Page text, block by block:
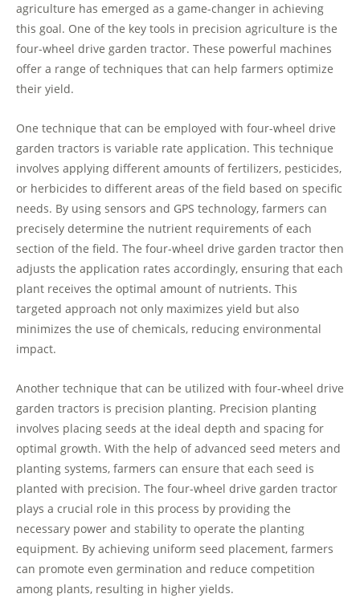
agriculture has emerged as a game-changer in achieving
this goal. One of the key tools in precision agriculture is the
four-wheel drive garden tractor. These powerful machines
offer a range of techniques that can help farmers optimize
their yield.
One technique that can be employed with four-wheel drive
garden tractors is variable rate application. This technique
involves applying different amounts of fertilizers, pesticides,
or herbicides to different areas of the field based on specific
needs. By using sensors and GPS technology, farmers can
precisely determine the nutrient requirements of each
section of the field. The four-wheel drive garden tractor then
adjusts the application rates accordingly, ensuring that each
plant receives the optimal amount of nutrients. This
targeted approach not only maximizes yield but also
minimizes the use of chemicals, reducing environmental
impact.
Another technique that can be utilized with four-wheel drive
garden tractors is precision planting. Precision planting
involves placing seeds at the ideal depth and spacing for
optimal growth. With the help of advanced seed meters and
planting systems, farmers can ensure that each seed is
planted with precision. The four-wheel drive garden tractor
plays a crucial role in this process by providing the
necessary power and stability to operate the planting
equipment. By achieving uniform seed placement, farmers
can promote even germination and reduce competition
among plants, resulting in higher yields.